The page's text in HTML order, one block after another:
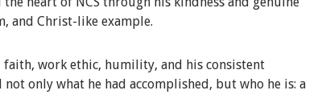
and Christ-like example.
faith, work ethic, humility, and his consistent
only what he had accomplished, but who he is: a